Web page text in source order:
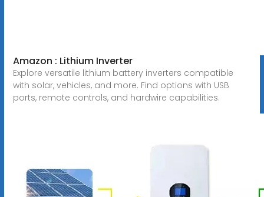
Amazon : Lithium Inverter
Explore versatile lithium battery inverters compatible
with solar, vehicles, and more. Find options with USB
ports, remote controls, and hardwire capabilities.